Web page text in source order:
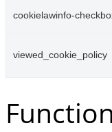
cookielawinfo-
viewed_cookie_policy